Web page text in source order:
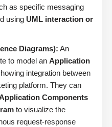
as specific messaging
using UML interaction or
Diagrams): An
to model an Application
integration between
platform. They can
Components
to visualize the
request-response